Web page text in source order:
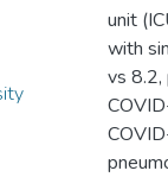
unit
with
vs 8.2,